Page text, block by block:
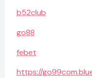
b52club
go88
febet
https://